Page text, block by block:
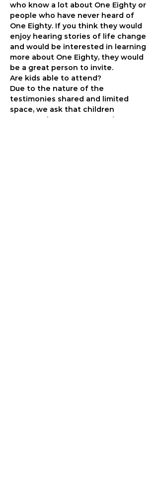
who know a lot about One Eighty or
people who have never heard of
One Eighty. If you think they would
enjoy hearing stories of life change
and would be interested in learning
more about One Eighty, they would
be a great person to invite.
Are kids able to attend?
Due to the nature of the
testimonies shared and limited
space, we ask that children
younger than 13 not attend.